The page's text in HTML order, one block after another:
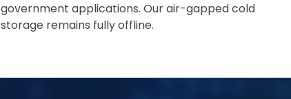
government applications. Our air-gapped cold
storage remains fully offline.